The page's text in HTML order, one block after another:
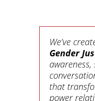
We’ve
Gender
awareness,
that
power